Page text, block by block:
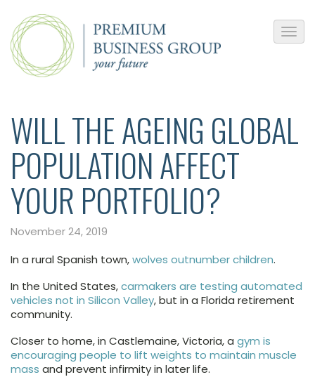
WILL THE AGEING GLOBAL
POPULATION AFFECT
YOUR PORTFOLIO?
November 24, 2019
In a rural Spanish town,wolves outnumber children.
In the United States,carmakers are testing automated
vehicles not in Silicon Valley, but in a Florida retirement
community.
Closer to home, in Castlemaine, Victoria, a gym is
encouraging people to lift weights to maintain muscle
mass and prevent infirmity in later life.